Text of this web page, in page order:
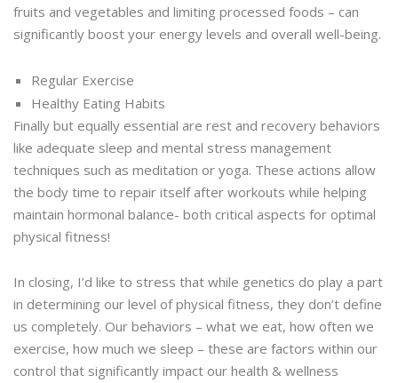
fruits and vegetables and limiting processed foods – can
significantly boost your energy levels and overall well-being.
Regular Exercise
Healthy Eating Habits
Finally but equally essential are rest and recovery behaviors
like adequate sleep and mental stress management
techniques such as meditation or yoga. These actions allow
the body time to repair itself after workouts while helping
maintain hormonal balance- both critical aspects for optimal
physical fitness!
In closing, I’d like to stress that while genetics do play a part
in determining our level of physical fitness, they don’t define
us completely. Our behaviors – what we eat, how often we
exercise, how much we sleep – these are factors within our
control that significantly impact our health & wellness